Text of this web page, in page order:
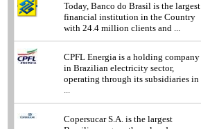
Today, Banco do Brasil is the largest
financial institution in the Country
with 24.4 million clients and ...
CPFL Energia is a holding company
in Brazilian electricity sector,
operating through its subsidiaries in
...
Copersucar S.A. is the largest